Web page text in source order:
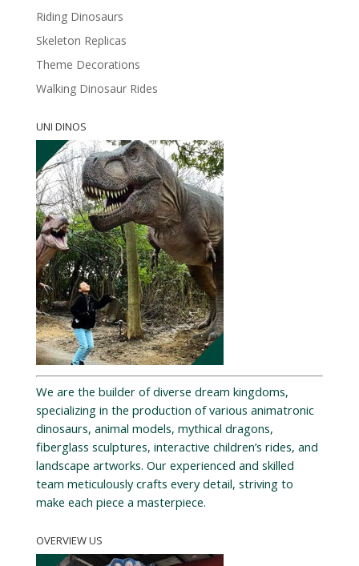
Riding Dinosaurs
Skeleton Replicas
Theme Decorations
Walking Dinosaur Rides
UNI DINOS
We are the builder of diverse dream kingdoms,
specializing in the production of various animatronic
dinosaurs, animal models, mythical dragons,
fiberglass sculptures, interactive children’s rides, and
landscape artworks. Our experienced and skilled
team meticulously crafts every detail, striving to
make each piece a masterpiece.
OVERVIEW US